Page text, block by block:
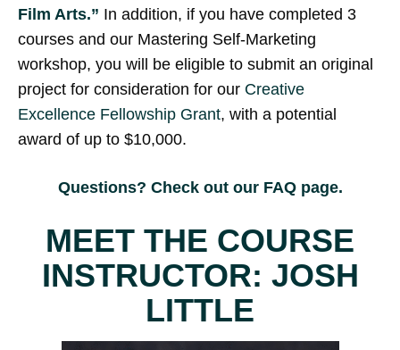
Film Arts.” In addition, if you have completed 3
courses and our Mastering Self-Marketing
workshop, you will be eligible to submit an original
project for consideration for our Creative
Excellence Fellowship Grant, with a potential
award of up to $10,000.
Questions? Check out our FAQ page.
MEET THE COURSE
INSTRUCTOR: JOSH
LITTLE